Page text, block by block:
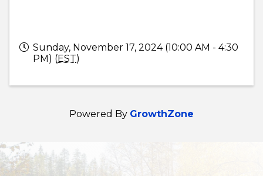
Sunday, November 17, 2024 (10:00 AM - 4:30
PM) (EST)
Powered By GrowthZone